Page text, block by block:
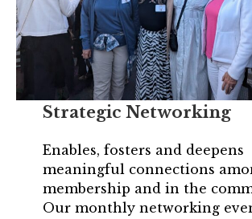
Strategic Networking
Enables, fosters and deepens
meaningful connections
membership and in the
Our monthly networking